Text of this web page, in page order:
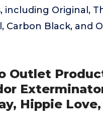
including Original,
Carbon Black, and
Outlet
Hippie